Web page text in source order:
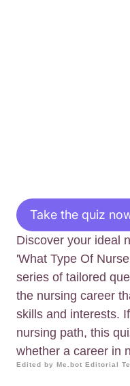
Take the quiz
Discover your ideal
'What Type Of
series of tailored
the nursing career
skills and interests.
nursing path, this
whether a career in
Edited by Me.bot Editorial